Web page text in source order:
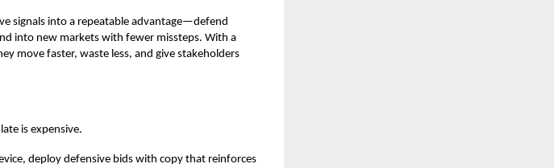
signals into a repeatable advantage—defend
into new markets with fewer missteps. With a
move faster, waste less, and give stakeholders
is expensive.
deploy defensive bids with copy that reinforces